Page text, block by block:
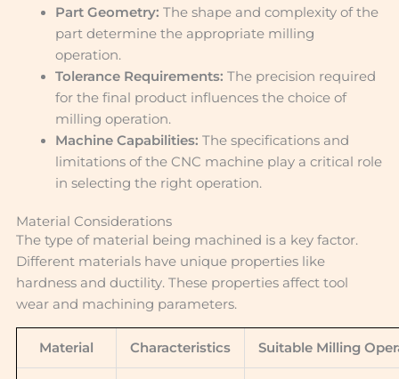
Part Geometry: The shape and complexity of the
part determine the appropriate milling
operation.
Tolerance Requirements: The precision required
for the final product influences the choice of
milling operation.
Machine Capabilities: The specifications and
limitations of the CNC machine play a critical role
in selecting the right operation.
Material Considerations
The type of material being machined is a key factor.
Different materials have unique properties like
hardness and ductility. These properties affect tool
wear and machining parameters.
Material Characteristics Suitable Milling